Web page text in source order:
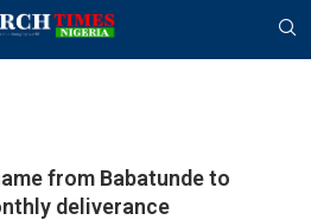
from Babatunde to
deliverance